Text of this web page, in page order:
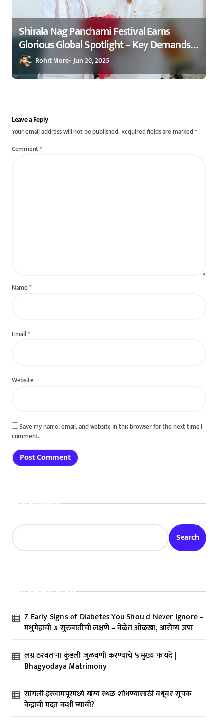
Shirala Nag Panchami Festival Earns
Glorious Global Spotlight – Key Demands
Confidently Presented to Amit Shah 2025
Rohit More Jun 20, 2025
Leave a Reply
Your email address will not be published.Required fields are marked*
Comment*
Name*
Email*
Website
Save my name, email, and website in this browser for the next time I
comment.
Search
Search
Recent Posts
7 Early Signs of Diabetes You Should Never Ignore –
मधुमेहाची ७ सुरुवातीची लक्षणे – वेळेत ओळखा, आरोग्य जपा
लग्न ठरवताना कुंडली जुळवणी करण्याचे ५ मुख्य फायदे |
Bhagyodaya Matrimony
सांगली-इस्लामपूरमध्ये योग्य स्थळ शोधण्यासाठी वधूवर सूचक
केंद्राची मदत कशी घ्यावी?